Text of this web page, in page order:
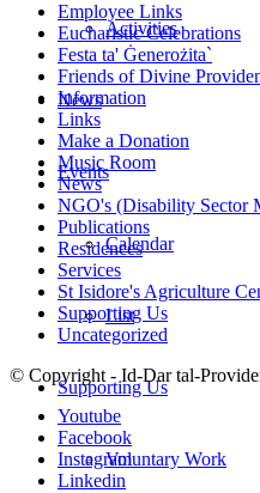
Activities
News
Events
Calendar
List
Supporting Us
Voluntary Work
Employee Links
Eucharistic Celebrations
Festa ta' Ġenerożita`
Friends of Divine
Information
Links
Make a Donation
Music Room
News
NGO's (Disability Sector
Publications
Residences
Services
St Isidore's Agriculture
Supporting Us
Uncategorized
© Copyright - Id-Dar tal-
Youtube
Facebook
Instagram
Linkedin